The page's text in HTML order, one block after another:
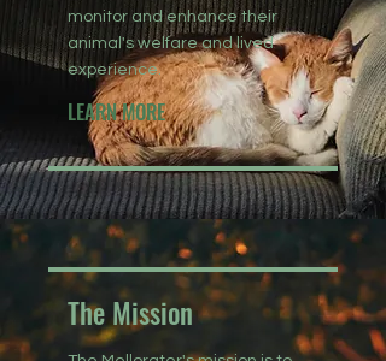
monitor and enhance their
animal's welfare and lived
experience.
LEARN MORE
The Mission